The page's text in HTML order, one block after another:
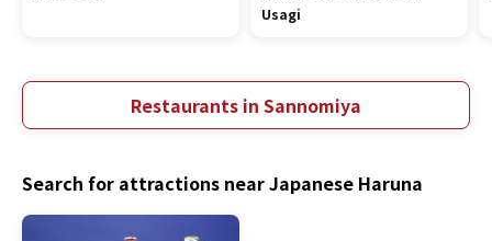
Usagi
Restaurants in Sannomiya
Search for attractions near Japanese Haruna